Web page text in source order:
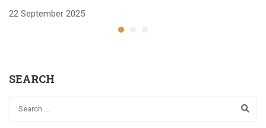
22 September 2025
SEARCH